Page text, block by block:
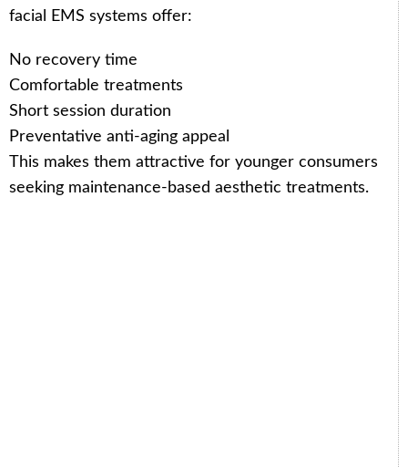
facial EMS systems offer:
No recovery time
Comfortable treatments
Short session duration
Preventative anti-aging appeal
This makes them attractive for younger consumers
seeking maintenance-based aesthetic treatments.